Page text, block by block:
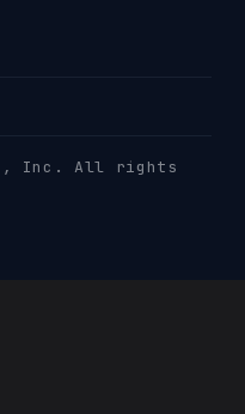
, Inc. All rights